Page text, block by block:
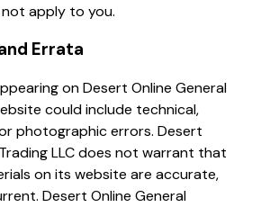
apply to you.
Errata
on Desert Online General
could include technical,
photographic errors. Desert
LLC does not warrant that
on its website are accurate,
Desert Online General